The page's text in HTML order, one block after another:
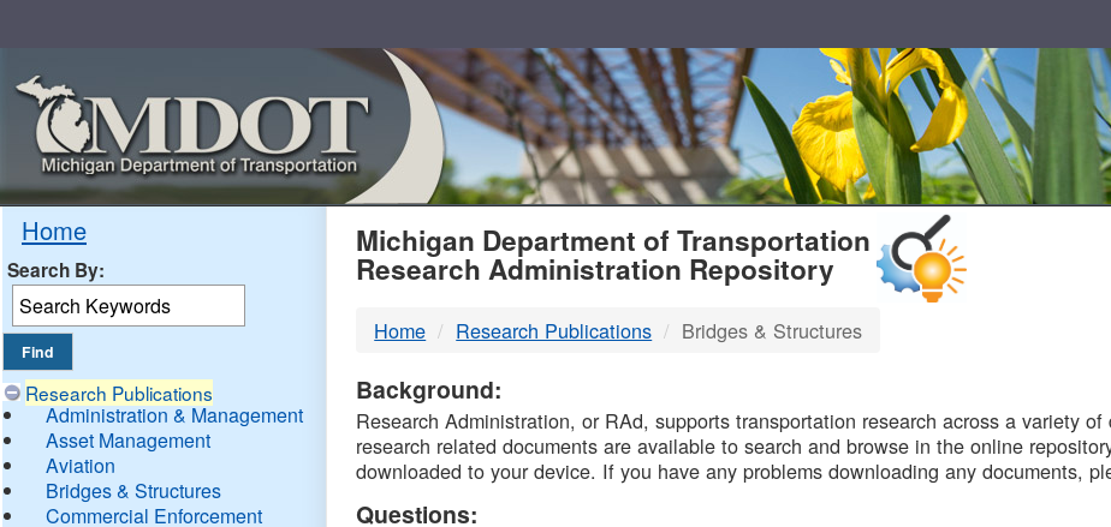
Home
Search By:
Research Publications
Administration & Management
Asset Management
Aviation
Bridges & Structures
Commercial Enforcement
MDOT
DTMB
Michigan Department of Transportation
Research Administration Repository
Home Research Publications Bridges & Structures
Background:
Research Administration, or RAd, supports transportation research across a variety
research related documents are available to search and browse in the online
downloaded to your device. If you have any problems downloading any documents,
Questions: